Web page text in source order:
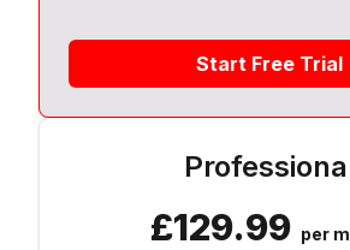
Start Free Trial
£129.99 per